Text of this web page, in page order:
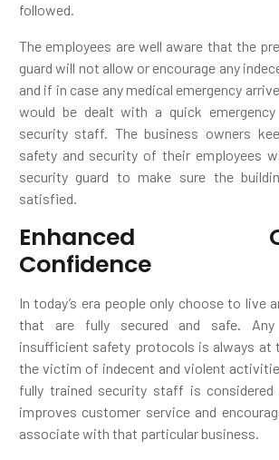
followed.
The employees are well aware that the
guard will not allow or encourage any
and if in case any medical emergency
would be dealt with a quick
security staff. The business owners
safety and security of their employees
security guard to make sure the
satisfied.
Enhanced
Confidence
In today’s era people only choose to live
that are fully secured and safe.
insufficient safety protocols is always at
the victim of indecent and violent
fully trained security staff is
improves customer service and
associate with that particular business.